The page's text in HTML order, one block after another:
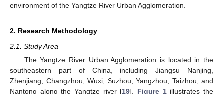
environment of the Yangtze River Urban Agglomeration.
2. Research Methodology
2.1. Study Area
The Yangtze River Urban Agglomeration is located in the
southeastern part of China, including Jiangsu Nanjing,
Zhenjiang, Changzhou, Wuxi, Suzhou, Yangzhou, Taizhou, and
Nantong along the Yangtze river [19]. Figure 1illustrates the